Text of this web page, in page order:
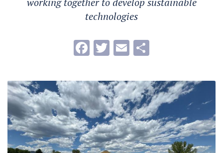
technologies
Facebook
Twitter
Email